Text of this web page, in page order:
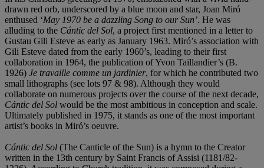
drawn red orb, underscored by a blue moon and star, Joan Miró
enthused ‘May 1970 be a dazzling Song to our Sun’. He was
alluding to the Cántic del Sol, a project first mentioned in a letter to
Gustau Gili Esteve as early as January 1963. Miró’s association with
Gili Esteve dated from the early 1960’s, leading to their first
collaboration in 1964, the publication of Yvon Taillandier’s (B.
1926) Je travaille comme un jardinier, for which he contributed two
small lithographs (see lots 97 & 98). Although they would
collaborate on numerous projects over the course of the next decade,
Cántic del Sol would be the most ambitious in conception and scale.
Ultimately published in 1975, it stands as one of the most important
artist’s books in Miró’s oeuvre.
Cántic del Sol (The Canticle of the Sun) is a hymn to the Creator
written in the 13th century by Saint Francis of Assisi (1181/82-